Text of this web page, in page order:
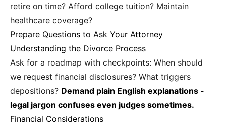
retire on time? Afford college tuition? Maintain
healthcare coverage?
Prepare Questions to Ask Your Attorney
Understanding the Divorce Process
Ask for a roadmap with checkpoints: When should
we request financial disclosures? What triggers
depositions? Demand plain English explanations -
legal jargon confuses even judges sometimes.
Financial Considerations